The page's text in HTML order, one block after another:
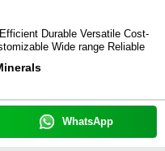
Durable Versatile Cost-
Wide range Reliable
WhatsApp